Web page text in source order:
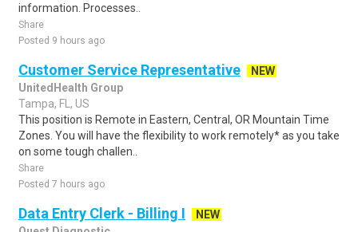
information. Processes..
Share
Posted 9 hours ago
Customer Service Representative
NEW
UnitedHealth Group
Tampa, FL, US
This position is Remote in Eastern, Central, OR Mountain Time
Zones. You will have the flexibility to work remotely* as you take
on some tough challen..
Share
Posted 7 hours ago
Data Entry Clerk - Billing I
NEW